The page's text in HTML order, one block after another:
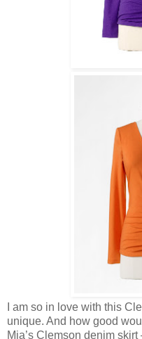
I am so in love with this
unique. And how good
Mia’s Clemson denim